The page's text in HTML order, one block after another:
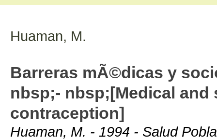
Huaman, M.
Barreras mÃ©dicas y
nbsp;- nbsp;[Medical
contraception]
Huaman, M. - 1994 - Salud